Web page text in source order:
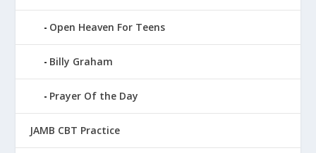
Open Heaven For Teens
Billy Graham
Prayer Of the Day
JAMB CBT Practice